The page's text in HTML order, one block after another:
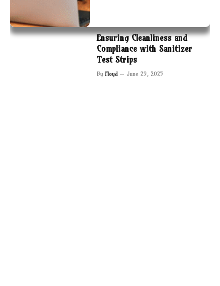
Ensuring Cleanliness and
Compliance with Sanitizer
Test Strips
By Floyd June 29, 2025